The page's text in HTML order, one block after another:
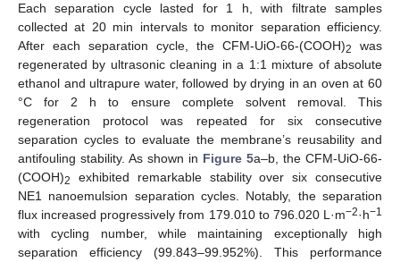
Each separation cycle lasted for 1 h, with filtrate samples
collected at 20 min intervals to monitor separation efficiency.
After each separation cycle, the CFM-UiO-66-(COOH)2
was
regenerated by ultrasonic cleaning in a 1:1 mixture of absolute
ethanol and ultrapure water, followed by drying in an oven at 60
°C for 2 h to ensure complete solvent removal. This
regeneration protocol was repeated for six consecutive
separation cycles to evaluate the membrane’s reusability and
antifouling stability. As shown in Figure 5a–b, the CFM-UiO-66-
(COOH)2
exhibited remarkable stability over six consecutive
NE1 nanoemulsion separation cycles. Notably, the separation
flux increased progressively from 179.010 to 796.020 L·m−2·h−1
with cycling number, while maintaining exceptionally high
separation efficiency (99.843–99.952%). This performance